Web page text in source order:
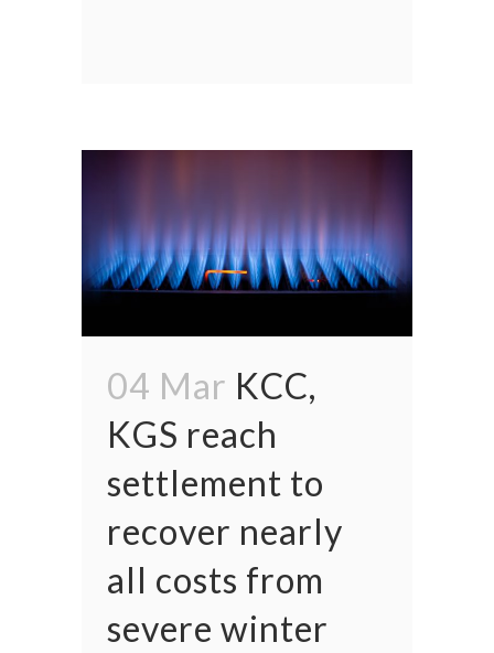
04 Mar KCC,
KGS reach
settlement to
recover nearly
all costs from
severe winter